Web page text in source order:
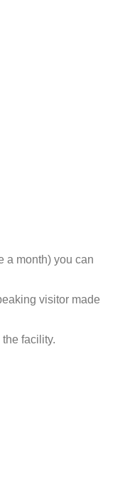
a month) you can
visitor made
facility.